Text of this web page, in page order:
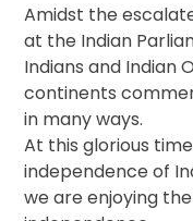
Amidst the
at the Indian
Indians and Indian
continents
in many ways.
At this glorious
independence of
we are enjoying